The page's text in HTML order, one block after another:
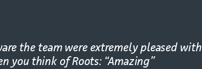
the team were extremely pleased with
you think of Roots: “Amazing”